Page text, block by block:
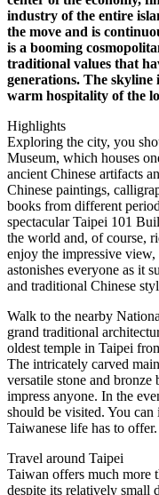
industry of the entire
the move and is
is a booming
traditional values that
generations. The skyline
warm hospitality of the
Highlights
Exploring the city, you
Museum, which houses
ancient Chinese artifacts
Chinese paintings,
books from different
spectacular Taipei 101
the world and, of course,
enjoy the impressive
astonishes everyone as it
and traditional Chinese
Walk to the nearby
grand traditional
oldest temple in Taipei
The intricately carved
versatile stone and
impress anyone. In the
should be visited. You can
Taiwanese life has to offer.
Travel around Taipei
Taiwan offers much more
despite its relatively small